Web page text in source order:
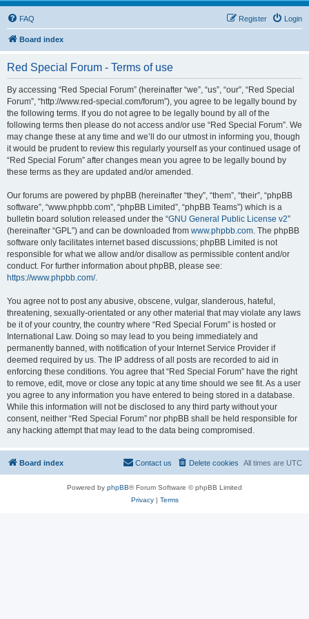
FAQ Login
Register
Board index
Red Special Forum - Terms of use
By accessing “Red Special Forum” (hereinafter “we”, “us”, “our”, “Red Special
Forum”, “http://www.red-special.com/forum”), you agree to be legally bound by
the following terms. If you do not agree to be legally bound by all of the
following terms then please do not access and/or use “Red Special Forum”. We
may change these at any time and we’ll do our utmost in informing you, though
it would be prudent to review this regularly yourself as your continued usage of
“Red Special Forum” after changes mean you agree to be legally bound by
these terms as they are updated and/or amended.
Our forums are powered by phpBB (hereinafter “they”, “them”, “their”, “phpBB
software”, “www.phpbb.com”, “phpBB Limited”, “phpBB Teams”) which is a
bulletin board solution released under the “GNU General Public License v2”
(hereinafter “GPL”) and can be downloaded from www.phpbb.com. The phpBB
software only facilitates internet based discussions; phpBB Limited is not
responsible for what we allow and/or disallow as permissible content and/or
conduct. For further information about phpBB, please see:
https://www.phpbb.com/.
You agree not to post any abusive, obscene, vulgar, slanderous, hateful,
threatening, sexually-orientated or any other material that may violate any laws
be it of your country, the country where “Red Special Forum” is hosted or
International Law. Doing so may lead to you being immediately and
permanently banned, with notification of your Internet Service Provider if
deemed required by us. The IP address of all posts are recorded to aid in
enforcing these conditions. You agree that “Red Special Forum” have the right
to remove, edit, move or close any topic at any time should we see fit. As a user
you agree to any information you have entered to being stored in a database.
While this information will not be disclosed to any third party without your
consent, neither “Red Special Forum” nor phpBB shall be held responsible for
any hacking attempt that may lead to the data being compromised.
Board index All times are UTC
Delete cookies
Contact us
Powered by phpBB® Forum Software © phpBB Limited
Privacy| Terms